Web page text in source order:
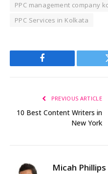
PPC management company
PPC Services in Kolkata
Facebook
PREVIOUS ARTICLE
10 Best Content Writers in
New York
Micah Phillips